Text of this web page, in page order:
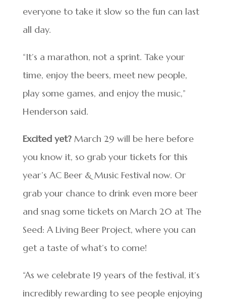
everyone to take it slow so the fun can last
all day.
“It’s a marathon, not a sprint. Take your
time, enjoy the beers, meet new people,
play some games, and enjoy the music,”
Henderson said.
Excited yet?March 29 will be here before
you know it, so grab your tickets for this
year’s AC Beer & Music Festival now. Or
grab your chance to drink even more beer
and snag some tickets on March 20 at The
Seed: A Living Beer Project, where you can
get a taste of what’s to come!
“As we celebrate 19 years of the festival, it’s
incredibly rewarding to see people enjoying